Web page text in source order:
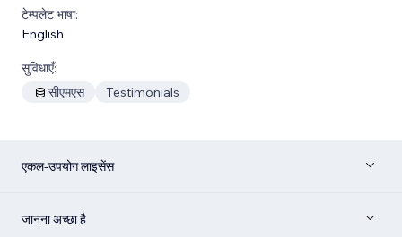
टेम्पलेट भाषा:
English
सुविधाएँ:
सीएमएस
Testimonials
एकल-उपयोग लाइसेंस
जानना अच्छा है